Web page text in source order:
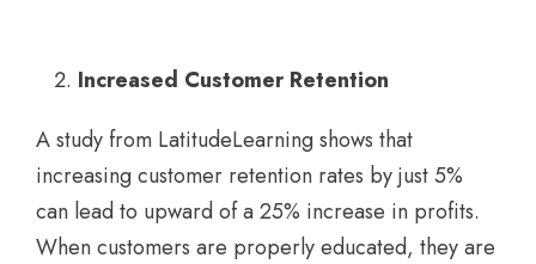
Increased Customer Retention
A study from LatitudeLearning shows that
increasing customer retention rates by just 5%
can lead to upward of a 25% increase in profits.
When customers are properly educated, they are